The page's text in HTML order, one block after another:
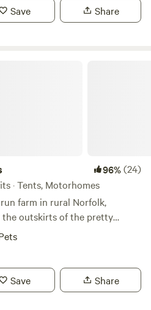
Save Share
96%(24)
· Tents, Motorhomes
farm in rural Norfolk,
the outskirts of the pretty
drive away from North
Animal-mad
its sleeve for you, including
ponies, lamb feeding in
Save Share